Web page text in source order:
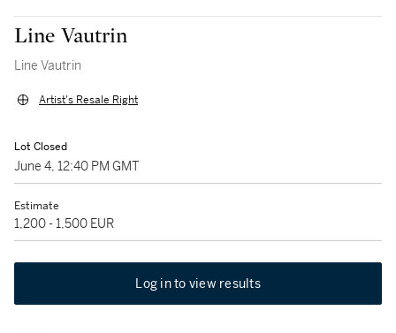
Line Vautrin
Line Vautrin
Artist's Resale Right
Lot Closed
June 4, 12:40 PM GMT
Estimate
1,200 - 1,500 EUR
Log in to view results